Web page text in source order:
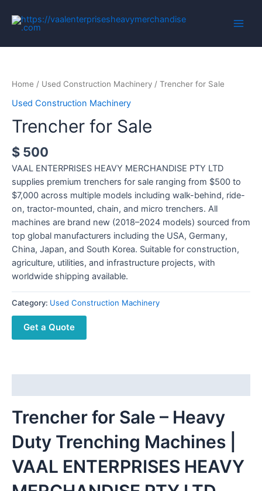
Home / Used Construction Machinery / Trencher for Sale
Used Construction Machinery
Trencher for Sale
$ 500
VAAL ENTERPRISES HEAVY MERCHANDISE PTY LTD
supplies premium trenchers for sale ranging from $500 to
$7,000 across multiple models including walk-behind, ride-
on, tractor-mounted, chain, and micro trenchers. All
machines are brand new (2018–2024 models) sourced from
top global manufacturers including the USA, Germany,
China, Japan, and South Korea. Suitable for construction,
agriculture, utilities, and infrastructure projects, with
worldwide shipping available.
Category: Used Construction Machinery
Get a Quote
Trencher for Sale – Heavy
Duty Trenching Machines |
VAAL ENTERPRISES HEAVY